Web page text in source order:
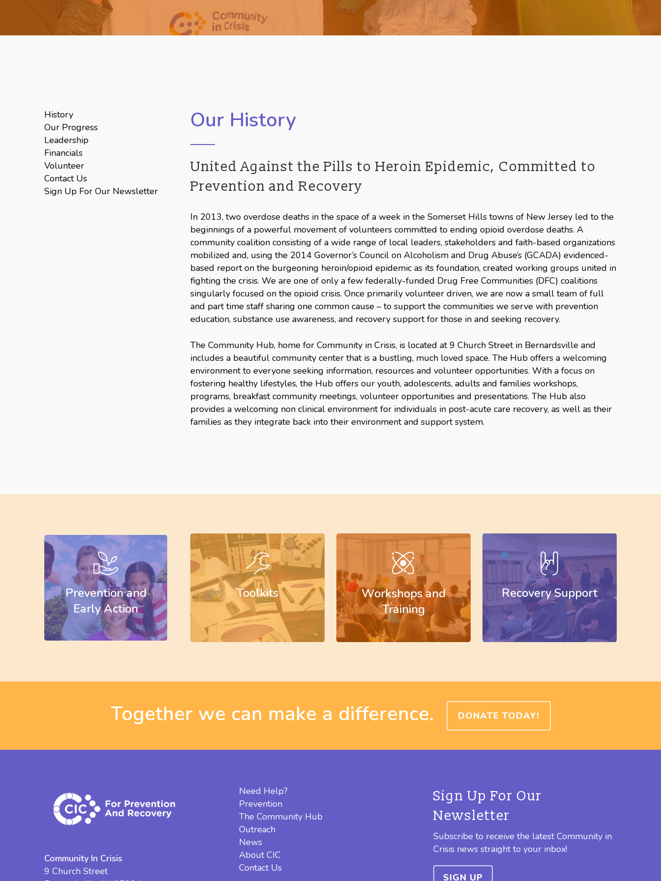
Hit enter to search or ESC to close
History
Our Progress
Leadership
Financials
Volunteer
Contact Us
Sign Up For Our Newsletter
Our History
United Against the Pills to Heroin Epidemic, Committed to
Prevention and Recovery
In 2013, two overdose deaths in the space of a week in the Somerset Hills towns of New Jersey led to the
beginnings of a powerful movement of volunteers committed to ending opioid overdose deaths. A
community coalition consisting of a wide range of local leaders, stakeholders and faith-based organizations
mobilized and, using the 2014 Governor’s Council on Alcoholism and Drug Abuse’s (GCADA) evidenced-
based report on the burgeoning heroin/opioid epidemic as its foundation, created working groups united in
fighting the crisis. We are one of only a few federally-funded Drug Free Communities (DFC) coalitions
singularly focused on the opioid crisis. Once primarily volunteer driven, we are now a small team of full
and part time staff sharing one common cause – to support the communities we serve with prevention
education, substance use awareness, and recovery support for those in and seeking recovery.
The Community Hub, home for Community in Crisis, is located at 9 Church Street in Bernardsville and
includes a beautiful community center that is a bustling, much loved space. The Hub offers a welcoming
environment to everyone seeking information, resources and volunteer opportunities. With a focus on
fostering healthy lifestyles, the Hub offers our youth, adolescents, adults and families workshops,
programs, breakfast community meetings, volunteer opportunities and presentations. The Hub also
provides a welcoming non clinical environment for individuals in post-acute care recovery, as well as their
families as they integrate back into their environment and support system.
Prevention and
Early Action
Learn
more
Toolkits
Learn
more
Workshops and
Training
Learn
Recovery Support
more
Together we can make a difference. DONATE TODAY!
Community In Crisis
9 Church Street
Need Help?
Prevention
The Community Hub
Outreach
News
About CIC
Contact Us
Sign Up For Our
Newsletter
Subscribe to receive the latest Community in
Crisis news straight to your inbox!
SIGN UP